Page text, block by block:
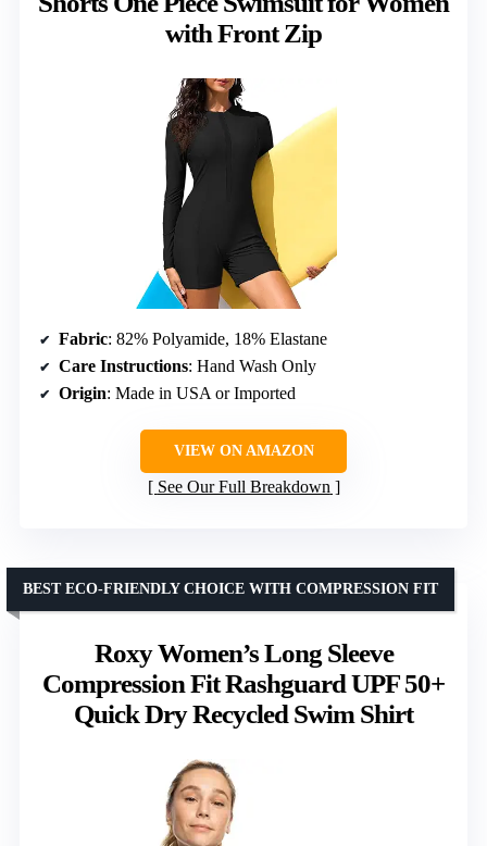
with Front Zip
Fabric: 82% Polyamide, 18% Elastane
Care Instructions: Hand Wash Only
Origin: Made in USA or Imported
VIEW ON AMAZON
See Our Full Breakdown
Roxy Women’s Long Sleeve
Compression Fit Rashguard UPF 50+
Quick Dry Recycled Swim Shirt
BEST ECO-FRIENDLY CHOICE WITH COMPRESSION FIT